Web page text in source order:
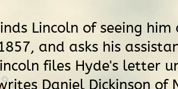
Lincoln of seeing
and asks his
files Hyde's letter
Daniel Dickinson of